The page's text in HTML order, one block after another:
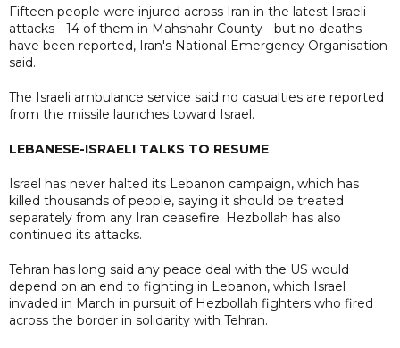
Fifteen people were injured across Iran in the latest Israeli
attacks - 14 of them in Mahshahr County - but no deaths
have been reported, Iran's National Emergency Organisation
said.
The Israeli ambulance service said no casualties are reported
from the missile launches toward Israel.
LEBANESE-ISRAELI TALKS TO RESUME
Israel has never halted its Lebanon campaign, which has
killed thousands of people, saying it should be treated
separately from any Iran ceasefire. Hezbollah has also
continued its attacks.
Tehran has long said any peace deal with the US would
depend on an end to fighting in Lebanon, which Israel
invaded in March in pursuit of Hezbollah fighters who fired
across the border in solidarity with Tehran.